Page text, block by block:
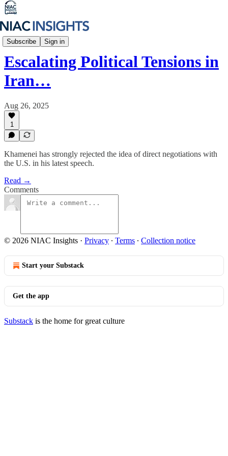
Subscribe Sign in
Iran Unfiltered
Escalating Political Tensions in
Iran…
Aug 26, 2025
1
Khamenei has strongly rejected the idea of direct negotiations with
the U.S. in his latest speech.
Read →
Comments
© 2026 NIAC Insights · Privacy ∙ Terms ∙ Collection notice
Start your Substack
Get the app
Substack is the home for great culture